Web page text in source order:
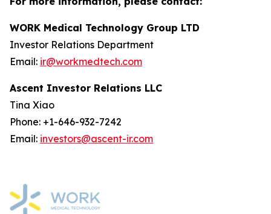
WORK Medical Technology Group LTD
Investor Relations Department
Email: ir@workmedtech.com
Ascent Investor Relations LLC
Tina Xiao
Phone: +1-646-932-7242
Email: investors@ascent-ir.com